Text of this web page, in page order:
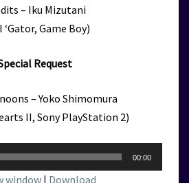
– Iku Mizutani
‘Gator, Game Boy)
Request
– Yoko Shimomura
II, Sony PlayStation 2)
00:00
window | Download